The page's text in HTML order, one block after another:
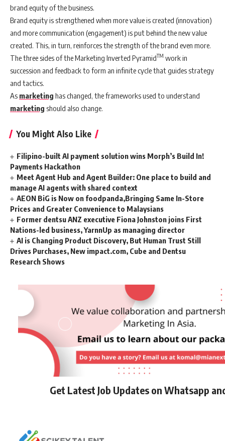
brand equity of the business.
Brand equity is strengthened when more value is created (innovation)
and more communication (engagement) is put behind the new value
created. This, in turn, reinforces the strength of the brand even more.
The three sides of the Marketing Inverted PyramidTM work in
succession and feedback to form an infinite cycle that guides strategy
and tactics.
As marketing has changed, the frameworks used to understand
marketing should also change.
You Might Also Like
Filipino-built AI payment solution wins Morph’s Build In!
Payments Hackathon
Meet Agent Hub and Agent Builder: One place to build and
manage AI agents with shared context
AEON BiG is Now on foodpanda,Bringing Same In-Store
Prices and Greater Convenience to Malaysians
Former dentsu ANZ executive Fiona Johnston joins First
Nations-led business, YarnnUp as managing director
AI is Changing Product Discovery, But Human Trust Still
Drives Purchases, New impact.com, Cube and Dentsu
Research Shows
Get Latest Job Updates on Whatsapp